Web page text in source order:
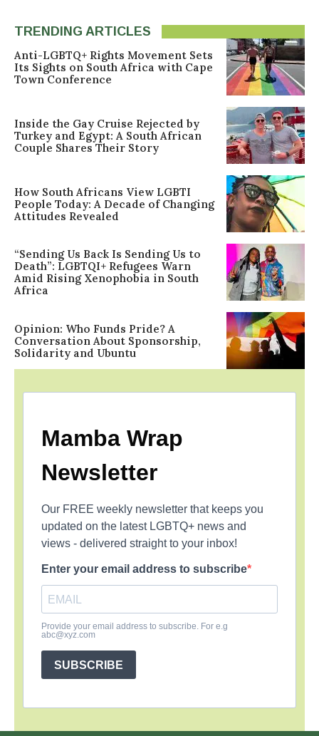
TRENDING ARTICLES
Anti-LGBTQ+ Rights Movement Sets
Its Sights on South Africa with Cape
Town Conference
Inside the Gay Cruise Rejected by
Turkey and Egypt: A South African
Couple Shares Their Story
How South Africans View LGBTI
People Today: A Decade of Changing
Attitudes Revealed
“Sending Us Back Is Sending Us to
Death”: LGBTQI+ Refugees Warn
Amid Rising Xenophobia in South
Africa
Opinion: Who Funds Pride? A
Conversation About Sponsorship,
Solidarity and Ubuntu
Mamba Wrap
Newsletter
Our FREE weekly newsletter that keeps you
updated on the latest LGBTQ+ news and
views - delivered straight to your inbox!
Enter your email address to subscribe
Provide your email address to subscribe. For e.g
abc@xyz.com
SUBSCRIBE